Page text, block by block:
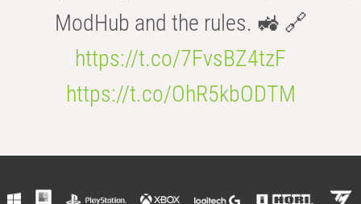
ModHub and the rules. 🚜 🔗
https://t.co/7FvsBZ4tzF
https://t.co/OhR5kbODTM